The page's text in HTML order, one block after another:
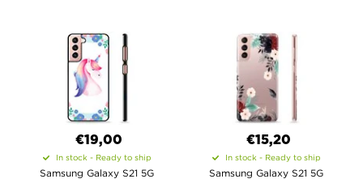
€19,00
In stock - Ready to ship
Samsung Galaxy S21 5G
€15,20
In stock - Ready to ship
Samsung Galaxy S21 5G